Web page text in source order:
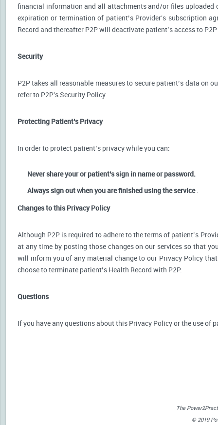
financial information and all attachments and/or files uploaded
expiration or termination of patient’s Provider's subscription
Record and thereafter P2P will deactivate patient’s access to
Security
P2P takes all reasonable measures to secure patient’s data on
refer to P2P's Security Policy.
Protecting Patient’s Privacy
In order to protect patient’s privacy while you can:
Never share your or patient’s sign in name or password.
Always sign out when you are finished using the service.
Changes to this Privacy Policy
Although P2P is required to adhere to the terms of patient’s
at any time by posting those changes on our services so that
will inform you of any material change to our Privacy Policy
choose to terminate patient’s Health Record with P2P.
Questions
If you have any questions about this Privacy Policy or the use of
The
© 2019